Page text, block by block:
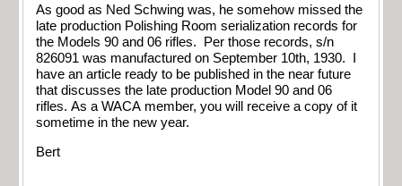
As good as Ned Schwing was, he somehow missed the
late production Polishing Room serialization records for
the Models 90 and 06 rifles. Per those records, s/n
826091 was manufactured on September 10th, 1930. I
have an article ready to be published in the near future
that discusses the late production Model 90 and 06
rifles. As a WACA member, you will receive a copy of it
sometime in the new year.
Bert